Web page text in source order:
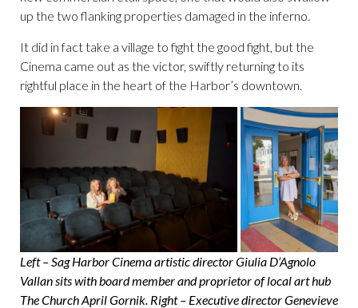
up the two flanking properties damaged in the inferno.
It did in fact take a village to fight the good fight, but the
Cinema came out as the victor, swiftly returning to its
rightful place in the heart of the Harbor’s downtown.
Left – Sag Harbor Cinema artistic director Giulia D’Agnolo
Vallan sits with board member and proprietor of local art hub
The Church April Gornik. Right – Executive director Genevieve